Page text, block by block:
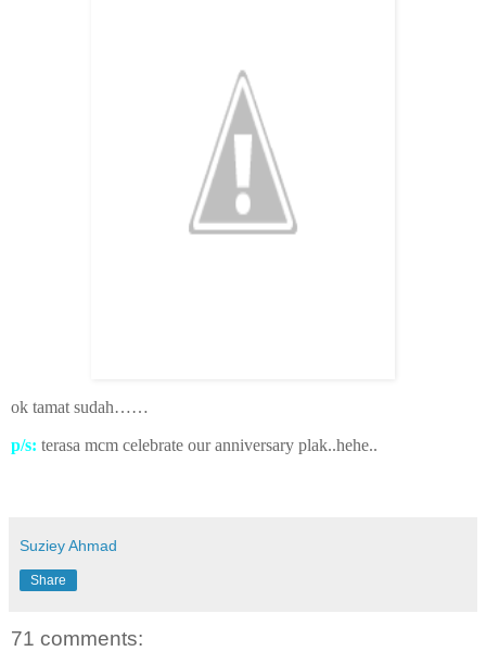
ok tamat sudah……
p/s: terasa mcm celebrate our anniversary plak..hehe..
Suziey Ahmad
Share
71 comments: